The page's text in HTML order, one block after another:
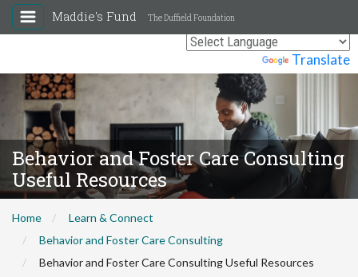
Translate
Maddie's Fund The Duffield Foundation
Behavior and Foster Care Consulting
Useful Resources
Home
Learn & Connect
Behavior and Foster Care Consulting
Behavior and Foster Care Consulting Useful Resources